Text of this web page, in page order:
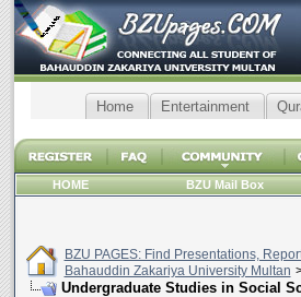
Home Entertainment
HOME BZU Mail Box
BZU PAGES: Find Presentations,
Bahauddin Zakariya University Multan
Undergraduate Studies in Social